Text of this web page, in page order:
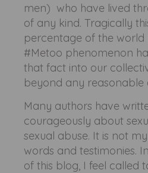
men) who have lived
of any kind. Tragically
percentage of the
#Metoo phenomenon
that fact into our
beyond any reasonable
Many authors have
courageously about
sexual abuse. It is not
words and testimonies.
of this blog, I feel called